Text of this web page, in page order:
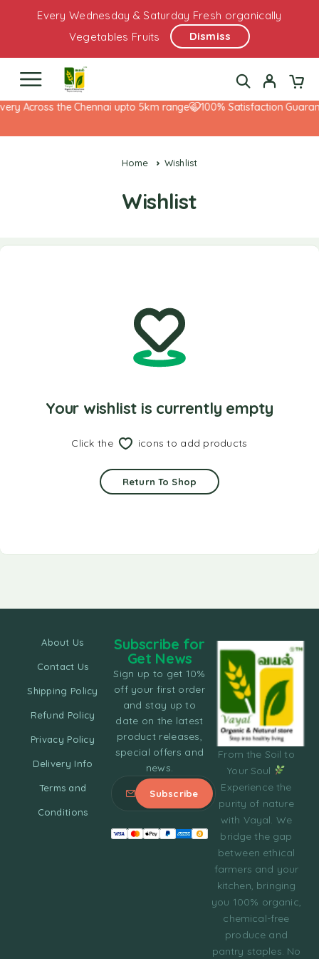
Every Wednesday & Saturday Fresh organically
Vegetables Fruits
Dismiss
Across the Chennai upto 5km range 100% Satisfaction
Home Wishlist
Wishlist
Your wishlist is currently empty
Click the icons to add products
Return To Shop
From the Soil to
Your Soul
Experience the
purity of nature
with Vayal. We
bridge the gap
between ethical
farmers and your
kitchen, bringing
you 100% organic,
chemical-free
produce and
pantry staples. No
About Us
Contact Us
Shipping Policy
Refund Policy
Privacy Policy
Delivery Info
Terms and
Conditions
Subscribe for
Get News
Sign up to get 10%
off your first order
and stay up to
date on the latest
product releases,
special offers and
news.